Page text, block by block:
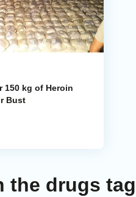
150 kg of Heroin
Bust
the drugs tag